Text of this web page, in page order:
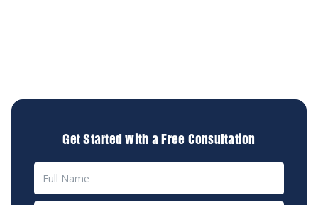
Get Started with a Free Consultation